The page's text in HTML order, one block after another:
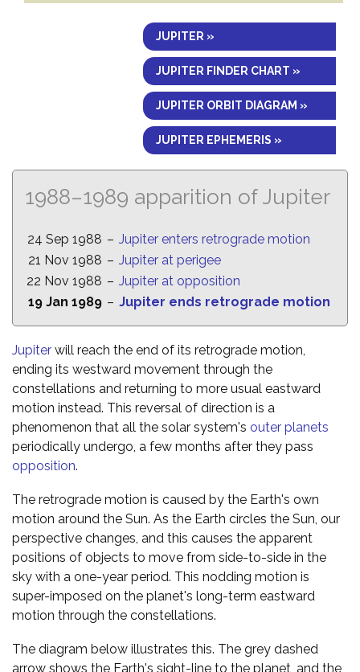
JUPITER »
JUPITER FINDER CHART »
JUPITER ORBIT DIAGRAM »
JUPITER EPHEMERIS »
1988–1989 apparition of Jupiter
24 Sep 1988 – Jupiter enters retrograde motion
21 Nov 1988 – Jupiter at perigee
22 Nov 1988 – Jupiter at opposition
19 Jan 1989 – Jupiter ends retrograde motion
Jupiter will reach the end of its retrograde motion,
ending its westward movement through the
constellations and returning to more usual eastward
motion instead. This reversal of direction is a
phenomenon that all the solar system's outer planets
periodically undergo, a few months after they pass
opposition.
The retrograde motion is caused by the Earth's own
motion around the Sun. As the Earth circles the Sun, our
perspective changes, and this causes the apparent
positions of objects to move from side-to-side in the
sky with a one-year period. This nodding motion is
super-imposed on the planet's long-term eastward
motion through the constellations.
The diagram below illustrates this. The grey dashed
arrow shows the Earth's sight-line to the planet, and the